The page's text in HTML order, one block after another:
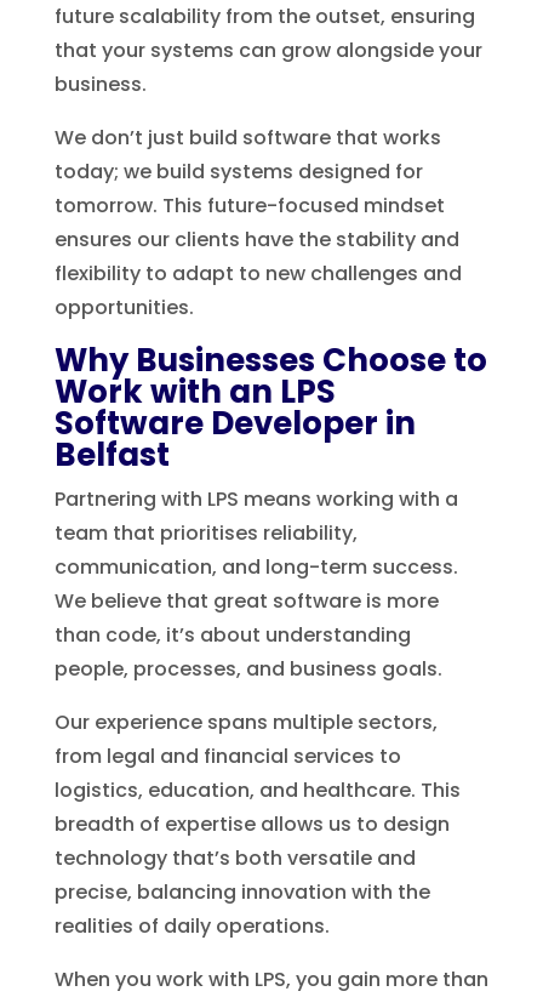
future scalability from the outset, ensuring
that your systems can grow alongside your
business.
We don’t just build software that works
today; we build systems designed for
tomorrow. This future-focused mindset
ensures our clients have the stability and
flexibility to adapt to new challenges and
opportunities.
Why Businesses Choose to
Work with an LPS
Software Developer in
Belfast
Partnering with LPS means working with a
team that prioritises reliability,
communication, and long-term success.
We believe that great software is more
than code, it’s about understanding
people, processes, and business goals.
Our experience spans multiple sectors,
from legal and financial services to
logistics, education, and healthcare. This
breadth of expertise allows us to design
technology that’s both versatile and
precise, balancing innovation with the
realities of daily operations.
When you work with LPS, you gain more than